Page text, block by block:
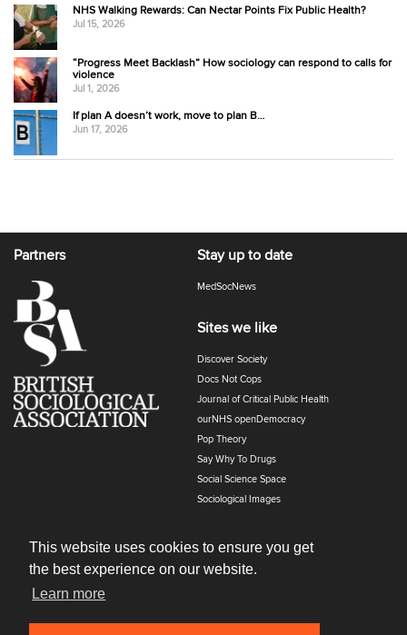
This website uses cookies to ensure you get
the best experience on our website.
Learn more
NHS Walking Rewards: Can Nectar Points Fix Public Health?
Jul 15, 2026
“Progress Meet Backlash” How sociology can respond to calls for
violence
Jul 1, 2026
If plan A doesn’t work, move to plan B…
Jun 17, 2026
Partners Stay up to date
MedSocNews
Sites we like
Discover Society
Docs Not Cops
Journal of Critical Public Health
ourNHS openDemocracy
Pop Theory
Say Why To Drugs
Social Science Space
Sociological Images